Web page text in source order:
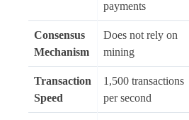
payments
Consensus
Mechanism
Does not rely on
mining
Transaction
Speed
1,500 transactions
per second